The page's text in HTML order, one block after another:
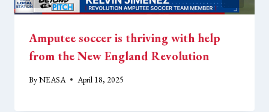
Amputee soccer is thriving with help
from the New England Revolution
ByNEASA April 18, 2025